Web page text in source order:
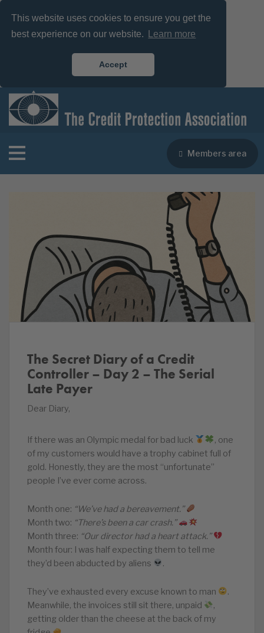
This website uses cookies to ensure you get the
best experience on our website.
Learn more
Accept
Members area
The Secret Diary of a Credit
Controller – Day 2 – The Serial
Late Payer
Dear Diary,
If there was an Olympic medal for bad luck
, one
of my customers would have a trophy cabinet full of
gold. Honestly, they are the most “unfortunate”
people I’ve ever come across.
Month one: “We’ve had a bereavement.”
Month two: “There’s been a car crash.”
Month three: “Our director had a heart attack.”
Month four: I was half expecting them to tell me
they’d been abducted by aliens
.
They’ve exhausted every excuse known to man
.
Meanwhile, the invoices still sit there, unpaid
,
getting older than the cheese at the back of my